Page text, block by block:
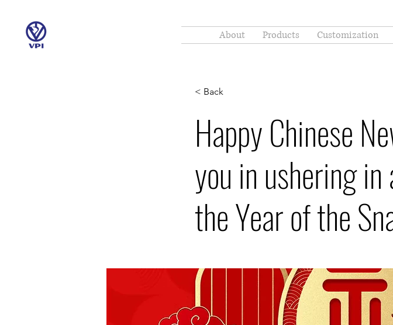
About Products Customization
< Back
Happy Chinese
you in ushering
the Year of the